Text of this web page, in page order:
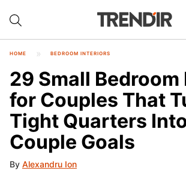
HOME BEDROOM INTERIORS
29 Small Bedroom
for Couples That
Tight Quarters
Couple Goals
By Alexandru Ion